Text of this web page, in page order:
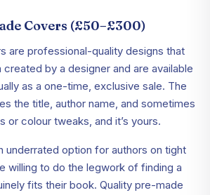
Covers (£50–£300)
are professional-quality designs that
created by a designer and are available
as a one-time, exclusive sale. The
the title, author name, and sometimes
or colour tweaks, and it’s yours.
underrated option for authors on tight
willing to do the legwork of finding a
fits their book. Quality pre-made